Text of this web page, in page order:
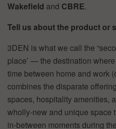
Wakefield and CBRE.
Tell us about the product or
3DEN is what we call the
place’ — the destination
time between home and work
combines the disparate
spaces, hospitality amenities,
wholly-new and unique space
in-between moments during